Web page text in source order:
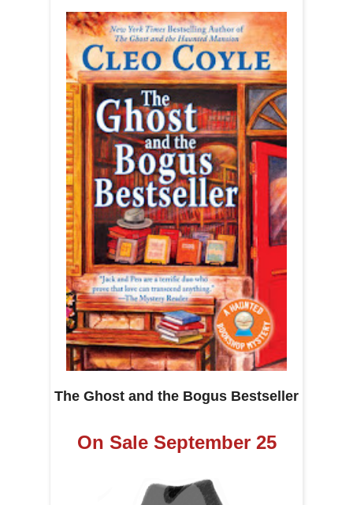
The Ghost and the Bogus Bestseller
On Sale September 25